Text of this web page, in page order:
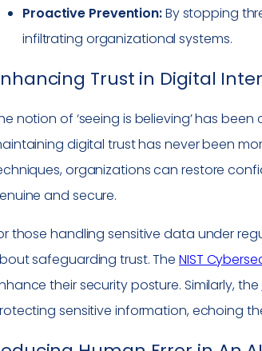
Proactive Prevention:By stopping
infiltrating organizational systems.
Trust in Digital
notion of ‘seeing is believing’ has
digital trust has never been
organizations can restore
and secure.
those handling sensitive data under
safeguarding trust. TheNIST
their security posture. Similarly, the
sensitive information, echoing